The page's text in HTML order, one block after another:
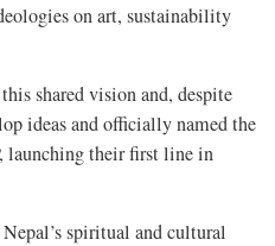
on art, sustainability
shared vision and, despite
ideas and officially named the
launching their first line in
spiritual and cultural